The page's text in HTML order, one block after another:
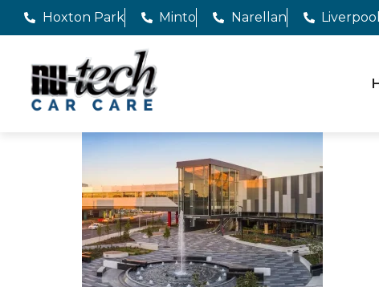
Hoxton Park Minto Narellan Liverpool